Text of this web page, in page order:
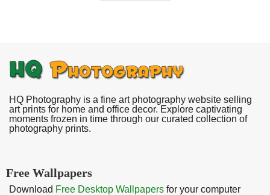
HQ Photography is a fine art photography website selling
art prints for home and office decor. Explore captivating
moments frozen in time through our curated collection of
photography prints.
Free Wallpapers
Download Free Desktop Wallpapers for your computer